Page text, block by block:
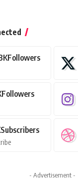
Followers
Followers
Subscribers
- Advertisement -